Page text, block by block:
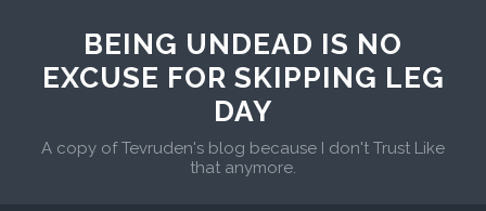
BEING UNDEAD IS NO
EXCUSE FOR SKIPPING LEG
DAY
A copy of Tevruden's blog because I don't Trust Like
that anymore.